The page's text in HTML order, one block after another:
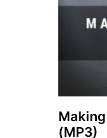
(MP3)